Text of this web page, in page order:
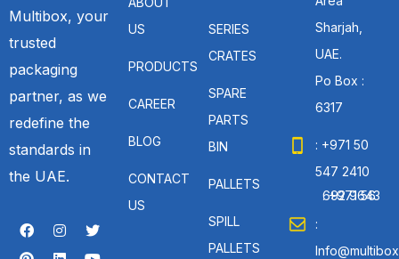
Multibox, your
trusted
packaging
partner, as we
redefine the
standards in
the UAE.
US
PRODUCTS
CAREER
BLOG
CONTACT
US
SERIES
CRATES
SPARE
PARTS
BIN
PALLETS
SPILL
PALLETS
Sharjah,
UAE.
Po Box :
6317
: +971 50
547 2410
: +971 56 692 9643
: